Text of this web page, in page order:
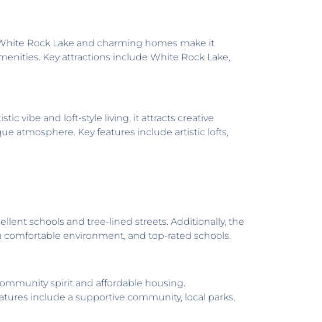
Rock Lake and charming homes make it
Key attractions include White Rock Lake,
vibe and loft-style living, it attracts creative
atmosphere. Key features include artistic lofts,
schools and tree-lined streets. Additionally, the
environment, and top-rated schools.
spirit and affordable housing.
include a supportive community, local parks,